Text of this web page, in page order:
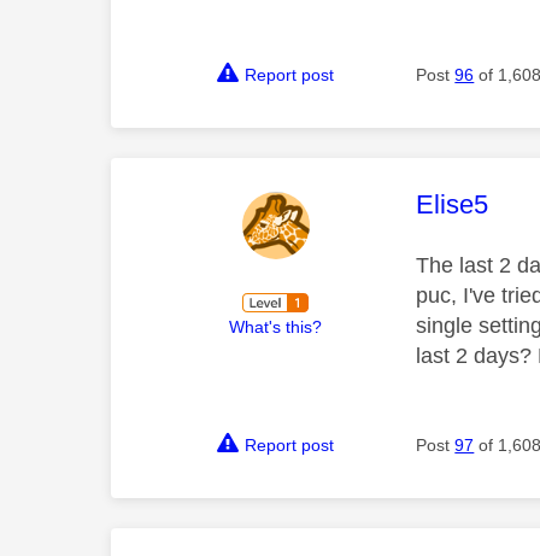
Report post Post96 of
What's this?
This
Elise5
The last 2
puc, I've
single
last 2
Report post Post97 of